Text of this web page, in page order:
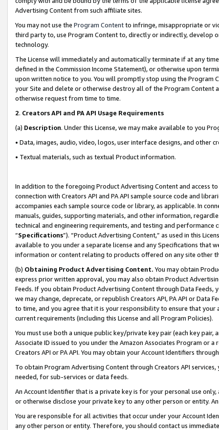
Advertising Content from such affiliate sites.
You may not use the Program Contentto infringe, misappropriate or
third party to, use Program Content to, directly or indirectly, develop
technology.
The License will immediately and automatically terminate if at any
defined in the Commission Income Statement), or otherwise upon
upon written notice to you. You will promptly stop using the Program
your Site and delete or otherwise destroy all of the Program Content
otherwise request from time to time.
2. Creators API and PA API Usage Requirements
(a) Description. Under this License, we may make available to you
• Data, images, audio, video, logos, user interface designs, and other
• Textual materials, such as textual Product information.
In addition to the foregoing Product Advertising Content and access
connection with Creators API and PA API sample source code and
accompanies each sample source code or library, as applicable. In
manuals, guides, supporting materials, and other information,
technical and engineering requirements, and testing and
“Specifications”). “Product Advertising Content,” as used in this
available to you under a separate license and any Specifications that
information or content relating to products offered on any site other
(b) Obtaining Product Advertising Content. You may obtain
express prior written approval, you may also obtain Product
Feeds. If you obtain Product Advertising Content through Data Feeds,
we may change, deprecate, or republish Creators API, PA API or Data
to time, and you agree that it is your responsibility to ensure that your
current requirements (including this License and all Program Policies).
You must use both a unique public key/private key pair (each key pair,
Associate ID issued to you under the Amazon Associates Program or
Creators API or PA API. You may obtain your Account Identifiers
To obtain Program Advertising Content through Creators API
needed, for sub-services or data feeds.
An Account Identifier that is a private key is for your personal use
or otherwise disclose your private key to any other person or entity.
You are responsible for all activities that occur under your Account
any other person or entity. Therefore, you should contact us